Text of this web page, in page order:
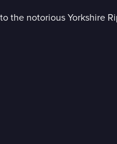
the notorious Yorkshire